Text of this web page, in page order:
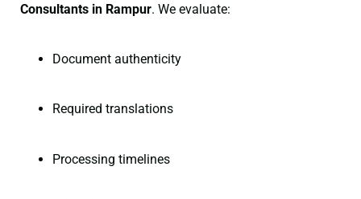
Consultants in Rampur. We evaluate:
Document authenticity
Required translations
Processing timelines